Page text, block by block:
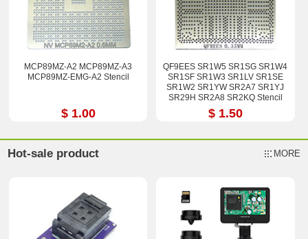
MCP89MZ-A2 MCP89MZ-A3
MCP89MZ-EMG-A2 Stencil
$ 1.00
QF9EES SR1W5 SR1SG SR1W4
SR1SF SR1W3 SR1LV SR1SE
SR1W2 SR1YW SR2A7 SR1YJ
SR29H SR2A8 SR2KQ Stencil
$ 1.50
Hot-sale product MORE